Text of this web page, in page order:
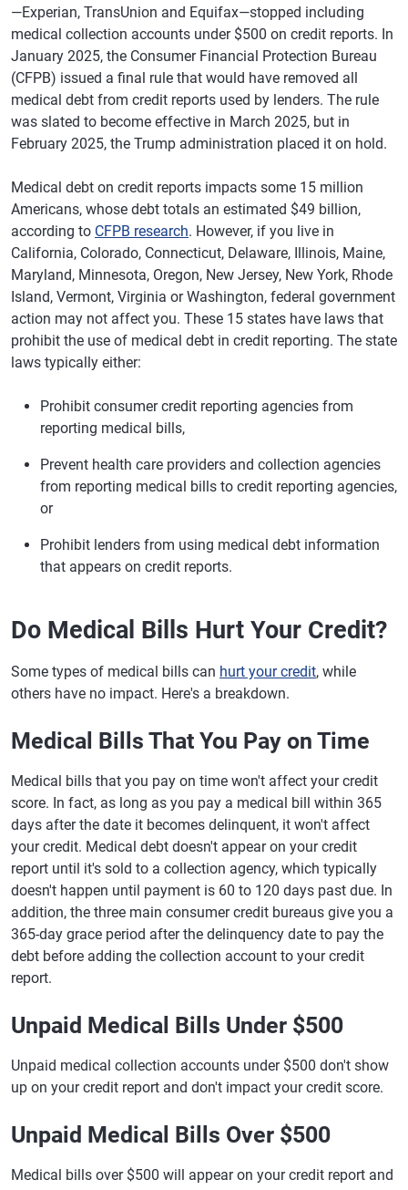
—Experian, TransUnion and Equifax—stopped including
medical collection accounts under $500 on credit reports. In
January 2025, the Consumer Financial Protection Bureau
(CFPB) issued a final rule that would have removed all
medical debt from credit reports used by lenders. The rule
was slated to become effective in March 2025, but in
February 2025, the Trump administration placed it on hold.
Medical debt on credit reports impacts some 15 million
Americans, whose debt totals an estimated $49 billion,
according to CFPB research. However, if you live in
California, Colorado, Connecticut, Delaware, Illinois, Maine,
Maryland, Minnesota, Oregon, New Jersey, New York, Rhode
Island, Vermont, Virginia or Washington, federal government
action may not affect you. These 15 states have laws that
prohibit the use of medical debt in credit reporting. The state
laws typically either:
Prohibit consumer credit reporting agencies from
reporting medical bills,
Prevent health care providers and collection agencies
from reporting medical bills to credit reporting agencies,
or
Prohibit lenders from using medical debt information
that appears on credit reports.
Do Medical Bills Hurt Your Credit?
Some types of medical bills can hurt your credit, while
others have no impact. Here's a breakdown.
Medical Bills That You Pay on Time
Medical bills that you pay on time won't affect your credit
score. In fact, as long as you pay a medical bill within 365
days after the date it becomes delinquent, it won't affect
your credit. Medical debt doesn't appear on your credit
report until it's sold to a collection agency, which typically
doesn't happen until payment is 60 to 120 days past due. In
addition, the three main consumer credit bureaus give you a
365-day grace period after the delinquency date to pay the
debt before adding the collection account to your credit
report.
Unpaid Medical Bills Under $500
Unpaid medical collection accounts under $500 don't show
up on your credit report and don't impact your credit score.
Unpaid Medical Bills Over $500
Medical bills over $500 will appear on your credit report and